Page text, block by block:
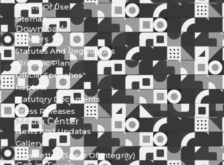
Terms Of Use
Sitemap
Downloads
Tenders
Statutes And Regulations
Strategic Plan
Official Speeches
Reports
Statutory Documents
Press Releases
Media Center
News And Updates
Gallery
Newsletter (Spear Of Integrity)